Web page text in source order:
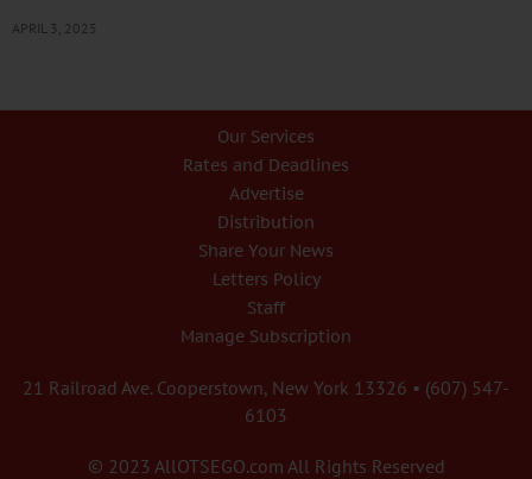
APRIL 3, 2025
Our Services
Rates and Deadlines
Advertise
Distribution
Share Your News
Letters Policy
Staff
Manage Subscription
21 Railroad Ave. Cooperstown, New York 13326 • (607) 547-
6103
© 2023 AllOTSEGO.com All Rights Reserved